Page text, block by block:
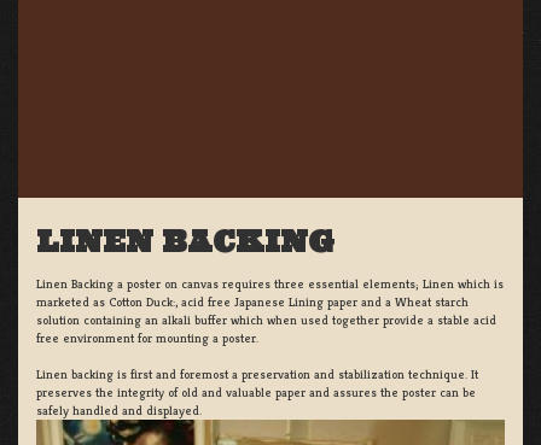
LINEN BACKING
Linen Backing a poster on canvas requires three essential elements; Linen which is
marketed as Cotton Duck:, acid free Japanese Lining paper and a Wheat starch
solution containing an alkali buffer which when used together provide a stable acid
free environment for mounting a poster.
Linen backing is first and foremost a preservation and stabilization technique. It
preserves the integrity of old and valuable paper and assures the poster can be
safely handled and displayed.